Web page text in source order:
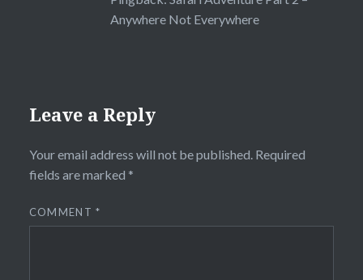
Anywhere Not Everywhere
Leave a Reply
Your email address will not be published. Required
fields are marked *
COMMENT*